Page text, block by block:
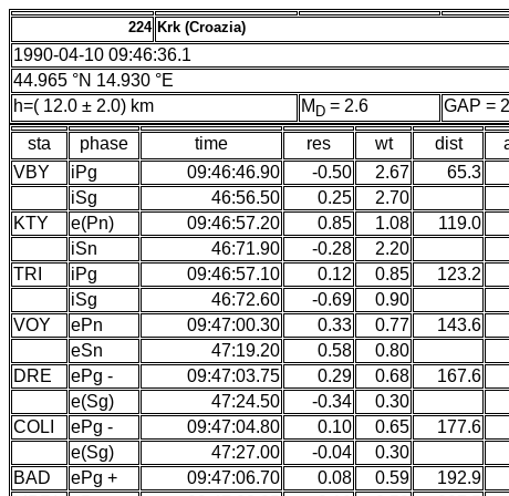
224 Krk (Croazia)
1990-04-10 09:46:36.1
44.965 °N 14.930 °E
h=( 12.0 ± 2.0) km
M D = 2.6 GAP =
sta
phase time res wt dist
VBY
iPg 09:46:46.90 -0.50 2.67 65.3
iSg
46:56.50 0.25
2.70
KTY
e(Pn) 09:46:57.20 0.85 1.08 119.0
iSn
46:71.90 -0.28
2.20
TRI
iPg 09:46:57.10 0.12 0.85 123.2
iSg
46:72.60 -0.69
0.90
VOY
ePn 09:47:00.30 0.33 0.77 143.6
eSn
47:19.20 0.58
0.80
DRE
ePg - 09:47:03.75 0.29 0.68 167.6
e(Sg)
47:24.50 -0.34
0.30
COLI
ePg - 09:47:04.80 0.10 0.65 177.6
e(Sg)
47:27.00 -0.04
0.30
BAD
ePg + 09:47:06.70 0.08 0.59 192.9